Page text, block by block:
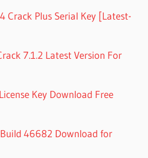
Crack Plus Serial Key [Latest-
7.1.2 Latest Version For
Key Download Free
46682 Download for